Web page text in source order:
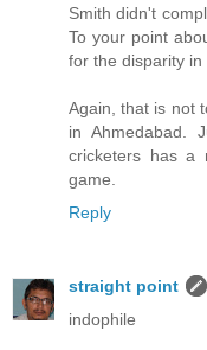
Smith didn't
To your point
for the disparity in
Again, that is not
in Ahmedabad.
cricketers has a
game.
Reply
straight point
indophile